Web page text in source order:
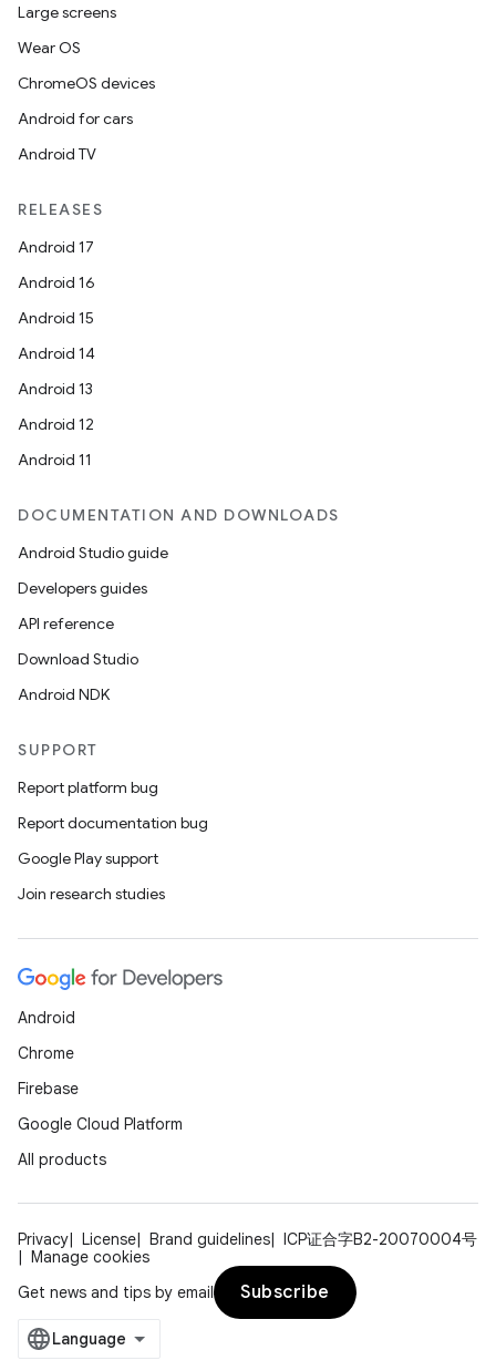
Large screens
Wear OS
ChromeOS devices
Android for cars
Android TV
RELEASES
Android 17
Android 16
Android 15
Android 14
Android 13
Android 12
Android 11
DOCUMENTATION AND DOWNLOADS
Android Studio guide
Developers guides
API reference
Download Studio
Android NDK
SUPPORT
Report platform bug
Report documentation bug
Google Play support
Join research studies
Android
Chrome
Firebase
Google Cloud Platform
All products
Privacy License Brand guidelines
ICP证合字B2-20070004号
Manage cookies
Get news and tips by email
Subscribe